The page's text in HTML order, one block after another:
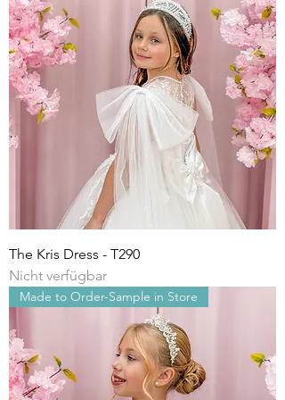
The Kris Dress - T290
Nicht verfügbar
Made to Order-Sample in Store